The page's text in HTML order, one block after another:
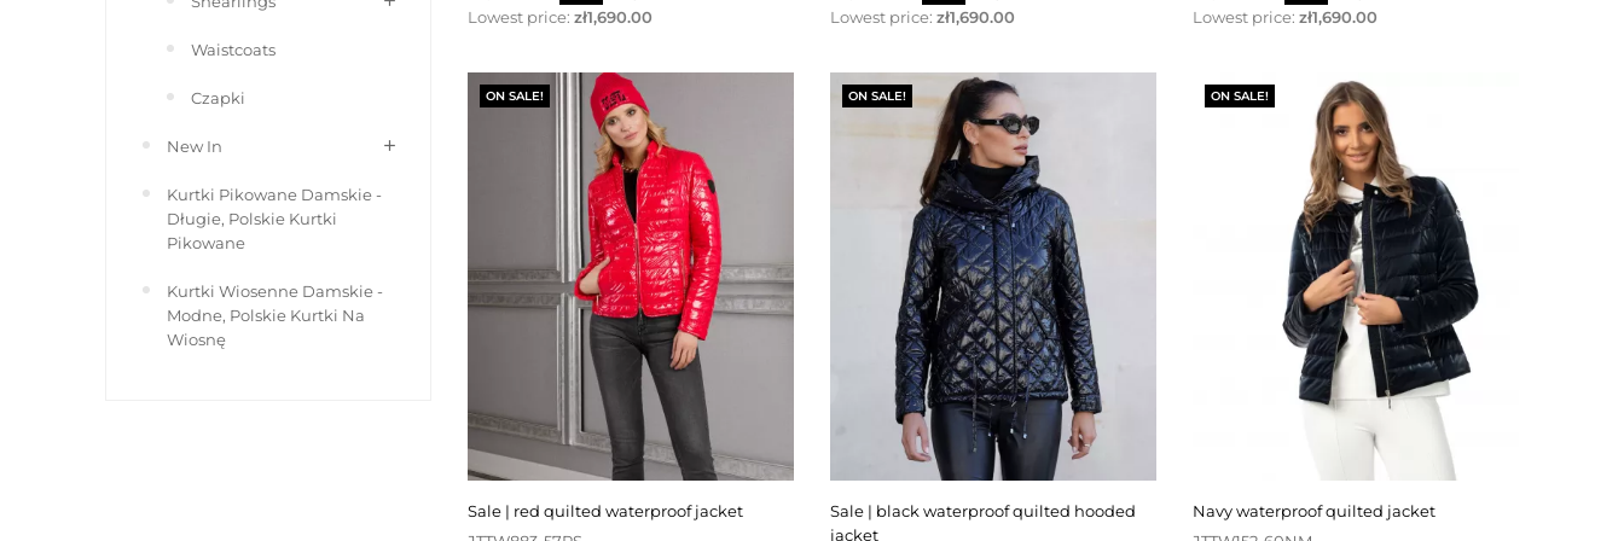
Waistcoats
Czapki
New In
Kurtki Pikowane Damskie -
Długie, Polskie Kurtki
Pikowane
Kurtki Wiosenne Damskie -
Modne, Polskie Kurtki Na
Wiosnę
price
Lowest price: zł1,690.00
price
Lowest price: zł1,690.00
price
Lowest price: zł1,690.00
ON SALE!
sale | red quilted waterproof jacket
ON SALE!
sale | black waterproof quilted hooded
jacket
ON SALE!
navy waterproof quilted jacket